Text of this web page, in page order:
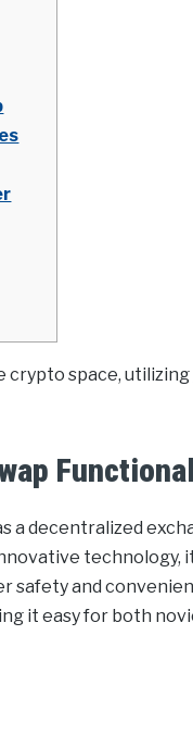
crypto space, utilizing
a decentralized
technology,
safety and
it easy for both